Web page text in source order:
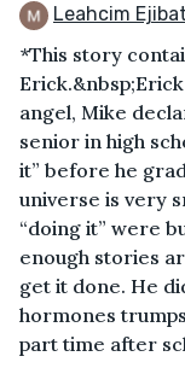
Leahcim Ejibat
*This story
angel, Mike
senior in high
it” before he
universe is very
“doing it” were
enough stories
get it done. He
hormones
part time after